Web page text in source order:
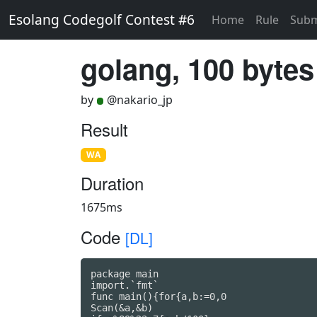
Esolang Codegolf Contest #6 Home Rule
golang, 100 bytes
by @nakario_jp
Result
WA
Duration
1675ms
Code [DL]
package main
import.`fmt`
func main(){for{a,b:=0,0
Scan(&a,&b)